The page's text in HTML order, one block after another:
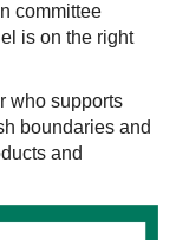
committee
is on the right
who supports
boundaries and
and